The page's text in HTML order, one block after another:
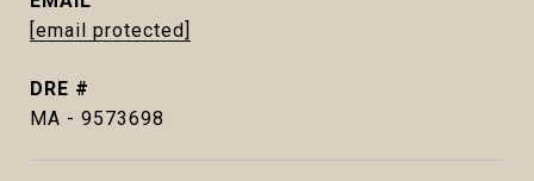
[email protected]
DRE #
MA - 9573698